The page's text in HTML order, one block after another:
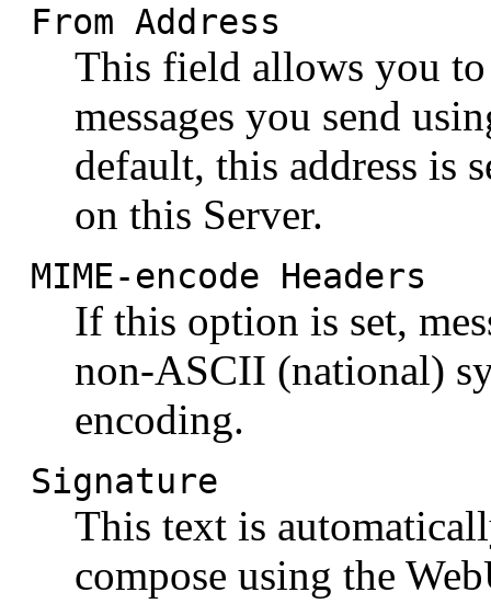
From Address
This field allows you
messages you send
default, this address is
on this Server.
MIME-encode Headers
If this option is set,
non-ASCII (national)
encoding.
Signature
This text is
compose using the